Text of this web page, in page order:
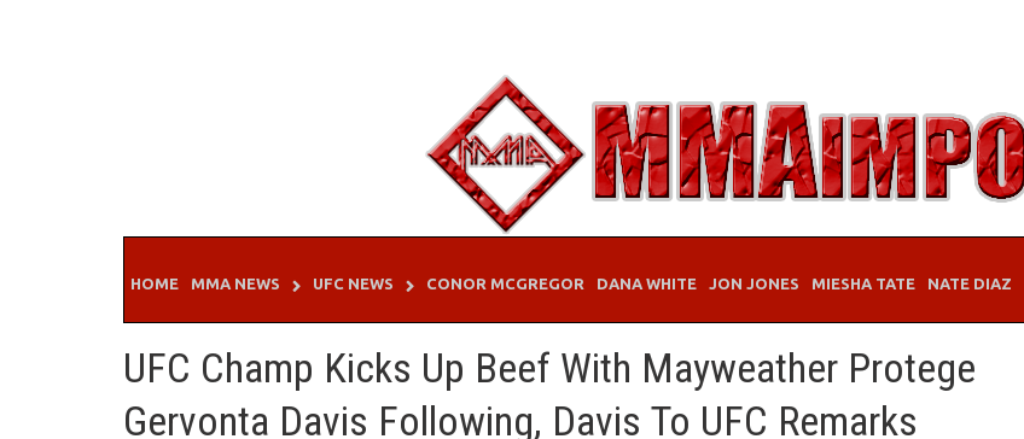
HOME MMA NEWS UFC NEWS CONOR MCGREGOR DANA WHITE JON JONES MIESHA TATE NATE DIAZ
UFC Champ Kicks Up Beef With Mayweather Protege
Gervonta Davis Following, Davis To UFC Remarks